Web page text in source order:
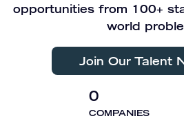
opportunities from 100+
world
Join Our Talent
0
COMPANIES